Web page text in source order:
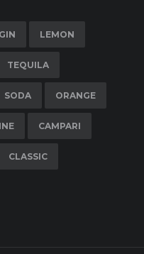
GIN LEMON
TEQUILA
SODA ORANGE
CAMPARI
CLASSIC